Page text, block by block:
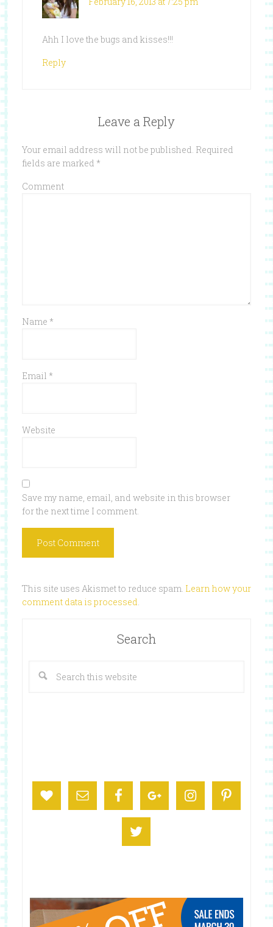
Ahh I love the bugs and kisses!!!
Reply
Leave a Reply
Your email address will not be published. Required
fields are marked *
Comment
Name *
Email *
Website
Save my name, email, and website in this browser
for the next time I comment.
This site uses Akismet to reduce spam. Learn how your
comment data is processed.
Search